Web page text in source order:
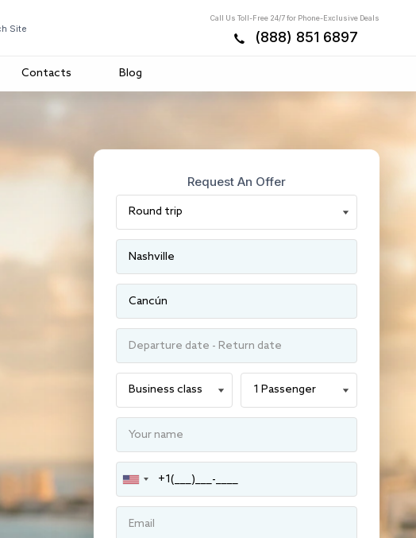
Site
Call Us Toll-Free 24/7 for Phone-Exclusive Deals
(888) 851 6897
Contacts Blog
Request An Offer